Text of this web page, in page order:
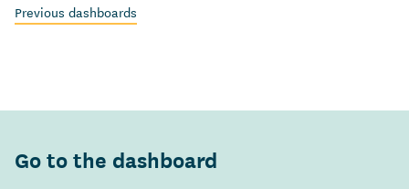
Previous dashboards
Go to the dashboard